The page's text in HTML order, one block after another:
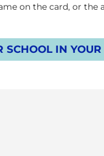
on the card, or the
IN